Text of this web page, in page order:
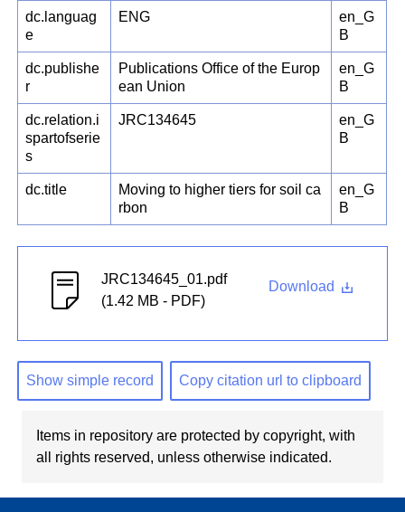
dc.languag
e
ENG
en_G
B
dc.publishe
r
Publications Office of the Europ
ean Union
en_G
B
dc.relation.i
spartofserie
s
JRC134645
en_G
B
dc.title
Moving to higher tiers for soil ca
rbon
en_G
B
JRC134645_01.pdf
(1.42 MB - PDF)
Download
Show simple record Copy citation url to clipboard
Items in repository are protected by copyright, with
all rights reserved, unless otherwise indicated.